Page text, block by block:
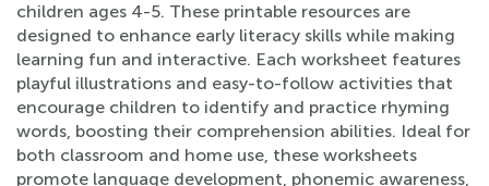
children ages 4-5. These printable resources are
designed to enhance early literacy skills while making
learning fun and interactive. Each worksheet features
playful illustrations and easy-to-follow activities that
encourage children to identify and practice rhyming
words, boosting their comprehension abilities. Ideal for
both classroom and home use, these worksheets
promote language development, phonemic awareness,